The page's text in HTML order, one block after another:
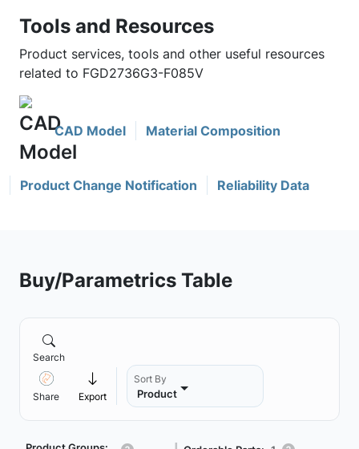
Tools and Resources
Product services, tools and other useful resources
related to FGD2736G3-F085V
CAD Model Material Composition
Product Change Notification Reliability Data
Buy/Parametrics Table
Search
Share Export
Sort By
Product